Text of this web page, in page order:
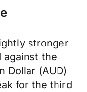
stronger
against the
Dollar (AUD)
for the third